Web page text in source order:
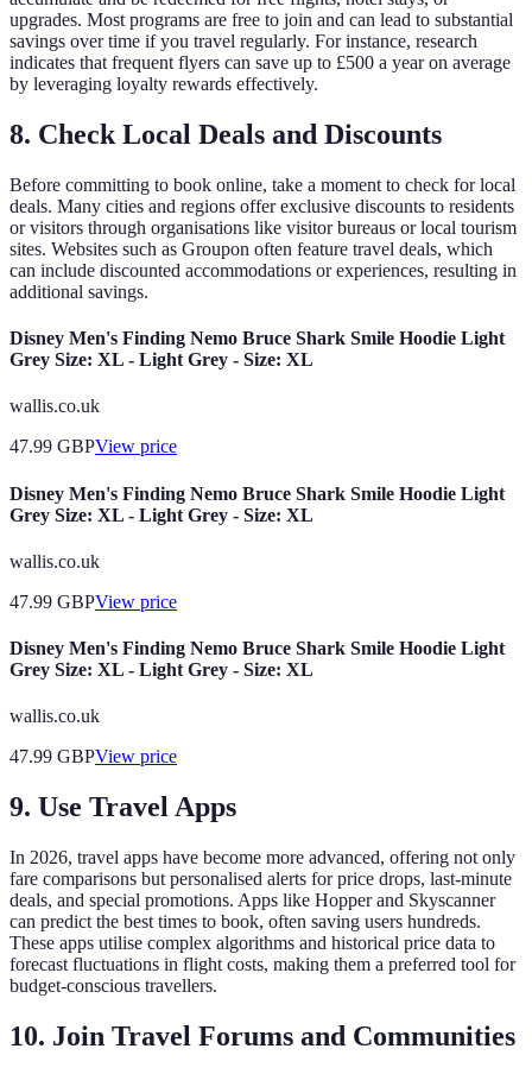
upgrades. Most programs are free to join and can lead to substantial
savings over time if you travel regularly. For instance, research
indicates that frequent flyers can save up to £500 a year on average
by leveraging loyalty rewards effectively.
8. Check Local Deals and Discounts
Before committing to book online, take a moment to check for local
deals. Many cities and regions offer exclusive discounts to residents
or visitors through organisations like visitor bureaus or local tourism
sites. Websites such as Groupon often feature travel deals, which
can include discounted accommodations or experiences, resulting in
additional savings.
Disney Men's Finding Nemo Bruce Shark Smile Hoodie Light
Grey Size: XL - Light Grey - Size: XL
wallis.co.uk
47.99 GBPView price
Disney Men's Finding Nemo Bruce Shark Smile Hoodie Light
Grey Size: XL - Light Grey - Size: XL
wallis.co.uk
47.99 GBPView price
Disney Men's Finding Nemo Bruce Shark Smile Hoodie Light
Grey Size: XL - Light Grey - Size: XL
wallis.co.uk
47.99 GBPView price
9. Use Travel Apps
In 2026, travel apps have become more advanced, offering not only
fare comparisons but personalised alerts for price drops, last-minute
deals, and special promotions. Apps like Hopper and Skyscanner
can predict the best times to book, often saving users hundreds.
These apps utilise complex algorithms and historical price data to
forecast fluctuations in flight costs, making them a preferred tool for
budget-conscious travellers.
10. Join Travel Forums and Communities